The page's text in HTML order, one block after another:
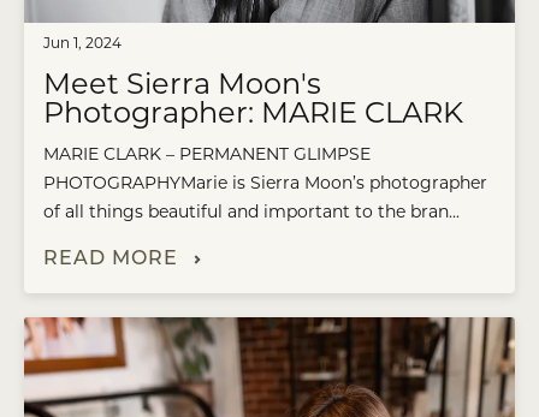
Jun 1, 2024
Meet Sierra Moon's
Photographer: MARIE CLARK
MARIE CLARK – PERMANENT GLIMPSE
PHOTOGRAPHYMarie is Sierra Moon’s photographer
of all things beautiful and important to the bran...
READ MORE